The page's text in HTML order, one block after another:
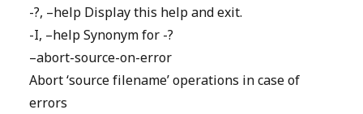
-?, –help Display this help and exit.
-I, –help Synonym for -?
–abort-source-on-error
Abort ‘source filename’ operations in case of
errors